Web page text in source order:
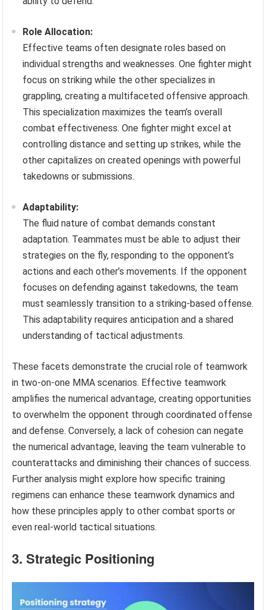
Role Allocation:
Effective teams often designate roles based on
individual strengths and weaknesses. One fighter might
focus on striking while the other specializes in
grappling, creating a multifaceted offensive approach.
This specialization maximizes the team’s overall
combat effectiveness. One fighter might excel at
controlling distance and setting up strikes, while the
other capitalizes on created openings with powerful
takedowns or submissions.
Adaptability:
The fluid nature of combat demands constant
adaptation. Teammates must be able to adjust their
strategies on the fly, responding to the opponent’s
actions and each other’s movements. If the opponent
focuses on defending against takedowns, the team
must seamlessly transition to a striking-based offense.
This adaptability requires anticipation and a shared
understanding of tactical adjustments.
These facets demonstrate the crucial role of teamwork
in two-on-one MMA scenarios. Effective teamwork
amplifies the numerical advantage, creating opportunities
to overwhelm the opponent through coordinated offense
and defense. Conversely, a lack of cohesion can negate
the numerical advantage, leaving the team vulnerable to
counterattacks and diminishing their chances of success.
Further analysis might explore how specific training
regimens can enhance these teamwork dynamics and
how these principles apply to other combat sports or
even real-world tactical situations.
3. Strategic Positioning